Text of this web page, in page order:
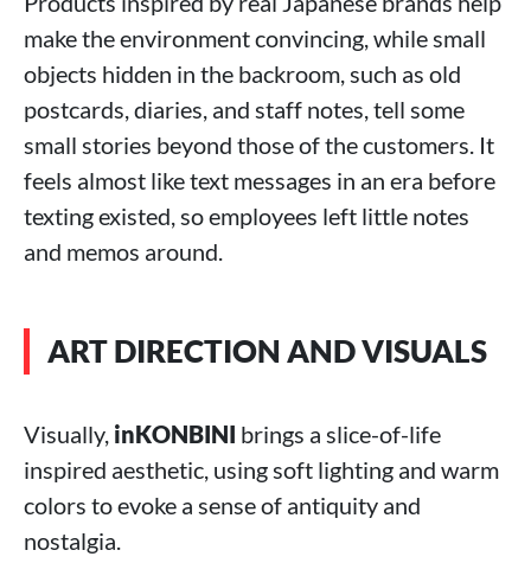
make the environment convincing, while small
objects hidden in the backroom, such as old
postcards, diaries, and staff notes, tell some
small stories beyond those of the customers. It
feels almost like text messages in an era before
texting existed, so employees left little notes
and memos around.
ART DIRECTION AND VISUALS
Visually, inKONBINI brings a slice-of-life
inspired aesthetic, using soft lighting and warm
colors to evoke a sense of antiquity and
nostalgia.